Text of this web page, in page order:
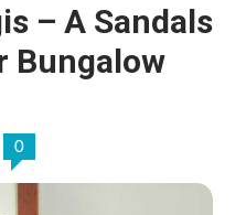
– A Sandals
Bungalow
0